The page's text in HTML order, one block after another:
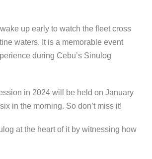
up early to watch the fleet cross
waters. It is a memorable event
during Cebu’s Sinulog
in 2024 will be held on January
in the morning. So don’t miss it!
at the heart of it by witnessing how